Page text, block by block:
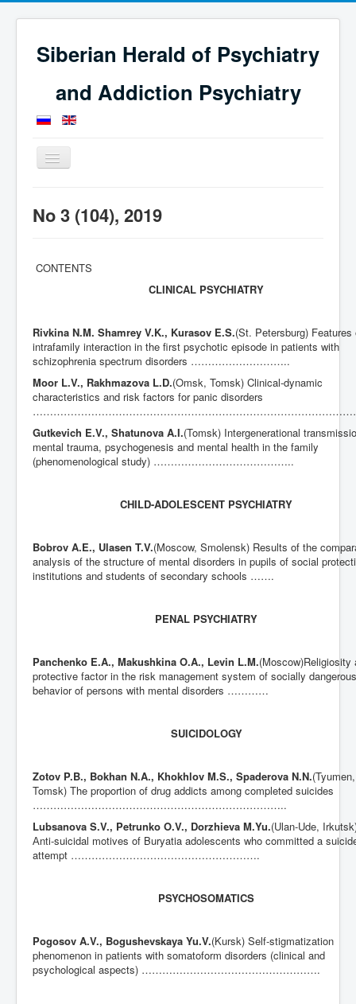
Siberian Herald of Psychiatry
and Addiction Psychiatry
Toggle
Navigation
No 3 (104), 2019
No 3 (104), 2019
CONTENTS
CLINICAL PSYCHIATRY
Rivkina N.M. Shamrey V.K., Kurasov E.S.(St. Petersburg) Features
intrafamily interaction in the first psychotic episode in patients with
schizophrenia spectrum disorders ………………………..
Moor L.V., Rakhmazova L.D.(Omsk, Tomsk) Clinical-dynamic
characteristics and risk factors for panic disorders
Gutkevich E.V., Shatunova A.I.(Tomsk) Intergenerational
mental trauma, psychogenesis and mental health in the family
(phenomenological study) …………………………………..
CHILD-ADOLESCENT PSYCHIATRY
Bobrov A.E., Ulasen T.V.(Moscow, Smolensk) Results of the
analysis of the structure of mental disorders in pupils of social
institutions and students of secondary schools …….
PENAL PSYCHIATRY
Panchenko E.A., Makushkina O.A., Levin L.M.(Moscow)Religiosity
protective factor in the risk management system of socially dangerous
behavior of persons with mental disorders …………
SUICIDOLOGY
Zotov P.B., Bokhan N.A., Khokhlov M.S., Spaderova N.N.(Tyumen,
Tomsk) The proportion of drug addicts among completed suicides
………………………………………………………………..
Lubsanova S.V., Petrunko O.V., Dorzhieva M.Yu.(Ulan-Ude,
Аnti-suicidal motives of Buryatia adolescents who committed a
attempt ……………………………………………….
PSYCHOSOMATICS
Pogosov A.V., Bogushevskaya Yu.V.(Kursk) Self-stigmatization
phenomenon in patients with somatoform disorders (clinical and
psychological aspects) …………………………………………….